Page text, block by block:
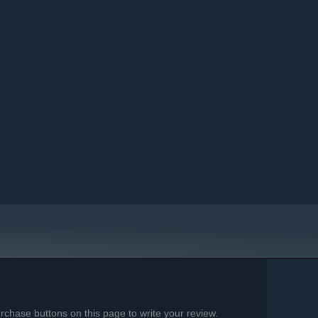
buttons on this page to write your review.